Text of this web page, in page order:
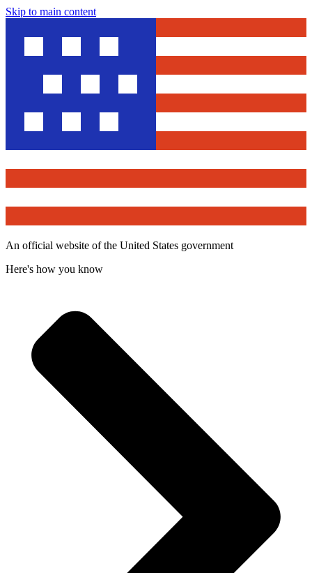
Skip to main content
An official website of the United States government
Here's how you know